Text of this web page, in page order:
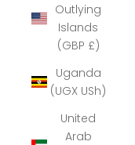
Outlying
Islands
(GBP £)
Uganda
(UGX USh)
United
Arab